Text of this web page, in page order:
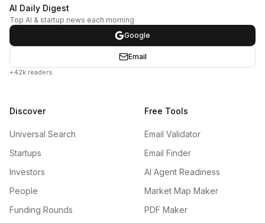
AI Daily Digest
Top AI & startup news each morning
Google
Email
+42k readers
Discover
Universal Search
Startups
Investors
People
Funding Rounds
Free Tools
Email Validator
Email Finder
AI Agent Readiness
Market Map Maker
PDF Maker